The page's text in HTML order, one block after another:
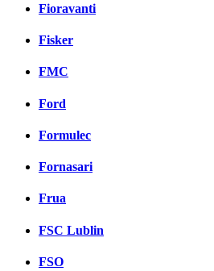
Fioravanti
Fisker
FMC
Ford
Formulec
Fornasari
Frua
FSC Lublin
FSO